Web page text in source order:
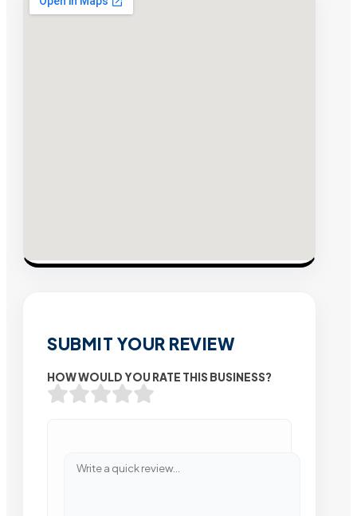
SUBMIT YOUR REVIEW
HOW WOULD YOU RATE THIS BUSINESS?